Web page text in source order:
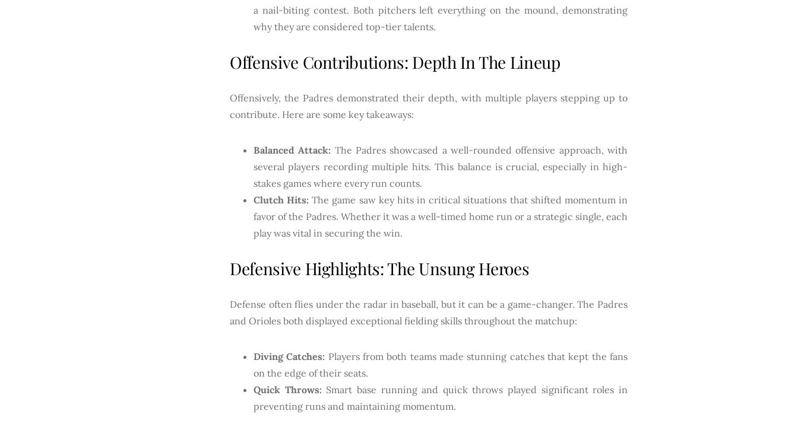
a nail-biting contest. Both pitchers left everything on the mound, demonstrating
why they are considered top-tier talents.
Offensive Contributions: Depth In The Lineup
Offensively, the Padres demonstrated their depth, with multiple players stepping up to
contribute. Here are some key takeaways:
Balanced Attack: The Padres showcased a well-rounded offensive approach, with
several players recording multiple hits. This balance is crucial, especially in high-
stakes games where every run counts.
Clutch Hits: The game saw key hits in critical situations that shifted momentum in
favor of the Padres. Whether it was a well-timed home run or a strategic single, each
play was vital in securing the win.
Defensive Highlights: The Unsung Heroes
Defense often flies under the radar in baseball, but it can be a game-changer. The Padres
and Orioles both displayed exceptional fielding skills throughout the matchup:
Diving Catches: Players from both teams made stunning catches that kept the fans
on the edge of their seats.
Quick Throws: Smart base running and quick throws played significant roles in
preventing runs and maintaining momentum.